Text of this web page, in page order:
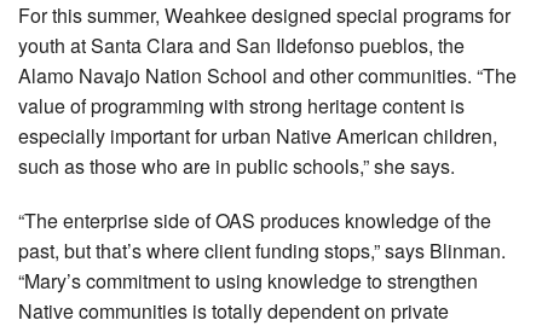
For this summer, Weahkee designed special programs for
youth at Santa Clara and San Ildefonso pueblos, the
Alamo Navajo Nation School and other communities. “The
value of programming with strong heritage content is
especially important for urban Native American children,
such as those who are in public schools,” she says.
“The enterprise side of OAS produces knowledge of the
past, but that’s where client funding stops,” says Blinman.
“Mary’s commitment to using knowledge to strengthen
Native communities is totally dependent on private